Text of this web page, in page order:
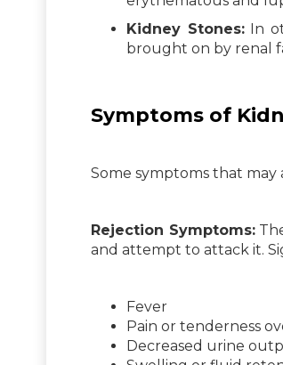
Kidney Stones:In
brought on by renal
Symptoms of
Some symptoms that may
Rejection Symptoms:
and attempt to attack it.
Fever
Pain or tenderness
Decreased urine